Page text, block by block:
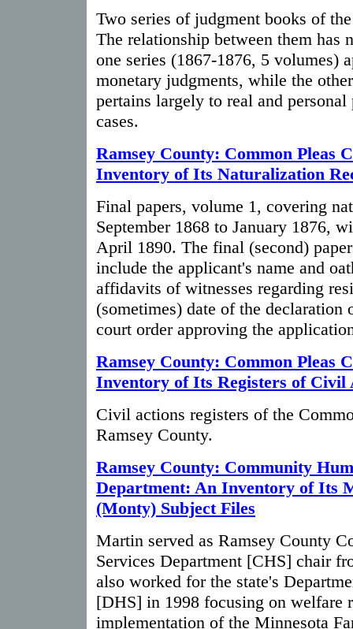
Two series of judgment books of
The relationship between them has
one series (1867-1876, 5 volumes)
monetary judgments, while the
pertains largely to real and
cases.
Ramsey County: Common Pleas
Inventory of Its Naturalization
Final papers, volume 1, covering
September 1868 to January 1876,
April 1890. The final (second)
include the applicant's name and
affidavits of witnesses regarding
(sometimes) date of the declaration
court order approving the
Ramsey County: Common Pleas
Inventory of Its Registers of Civil
Civil actions registers of the
Ramsey County.
Ramsey County: Community
Department: An Inventory of Its
(Monty) Subject Files
Martin served as Ramsey County
Services Department [CHS] chair
also worked for the state's
[DHS] in 1998 focusing on welfare
implementation of the Minnesota